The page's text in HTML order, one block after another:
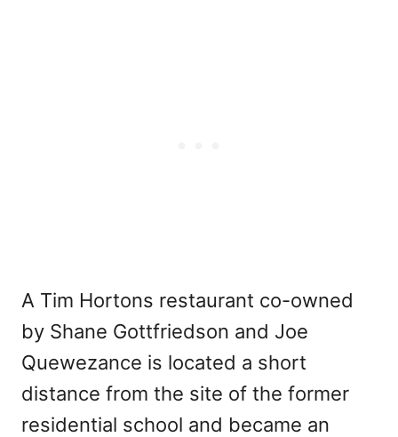
A Tim Hortons restaurant co-owned
by Shane Gottfriedson and Joe
Quewezance is located a short
distance from the site of the former
residential school and became an